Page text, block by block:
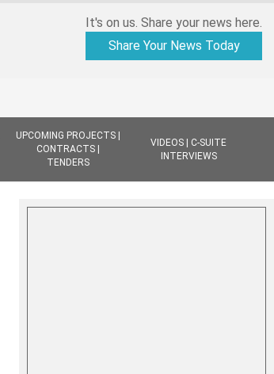
It's on us. Share your news here.
Share Your News Today
UPCOMING PROJECTS |
CONTRACTS |
TENDERS
VIDEOS | C-SUITE
INTERVIEWS